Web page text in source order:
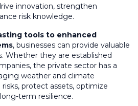
innovation, strengthen
risk knowledge.
tools to enhanced
, businesses can provide valuable
Whether they are established
the private sector has a
weather and climate
protect assets, optimize
term resilience.